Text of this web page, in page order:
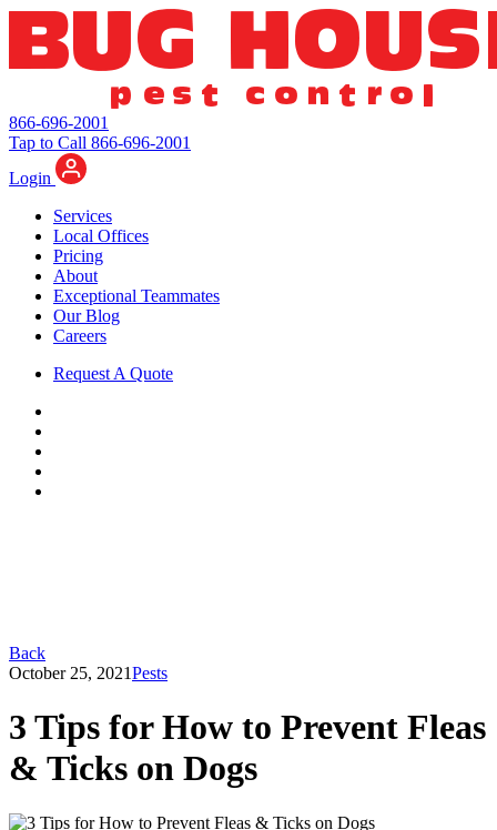
866-696-2001
Tap to Call 866-696-2001
Login
Services
Local Offices
Pricing
About
Exceptional Teammates
Our Blog
Careers
Request A Quote
Back
October 25, 2021Pests
3 Tips for How to Prevent Fleas
& Ticks on Dogs